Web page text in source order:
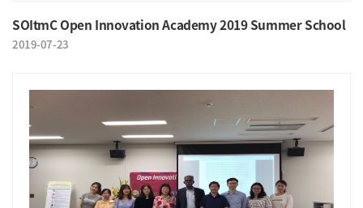
SOItmC Open Innovation Academy 2019 Summer School
2019-07-23